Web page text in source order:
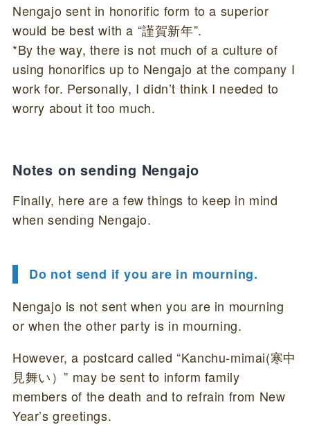
Nengajo sent in honorific form to a superior
would be best with a “謹賀新年”.
*By the way, there is not much of a culture of
using honorifics up to Nengajo at the company I
work for. Personally, I didn’t think I needed to
worry about it too much.
Notes on sending Nengajo
Finally, here are a few things to keep in mind
when sending Nengajo.
Do not send if you are in mourning.
Nengajo is not sent when you are in mourning
or when the other party is in mourning.
However, a postcard called “Kanchu-mimai(寒中
見舞い）” may be sent to inform family
members of the death and to refrain from New
Year’s greetings.